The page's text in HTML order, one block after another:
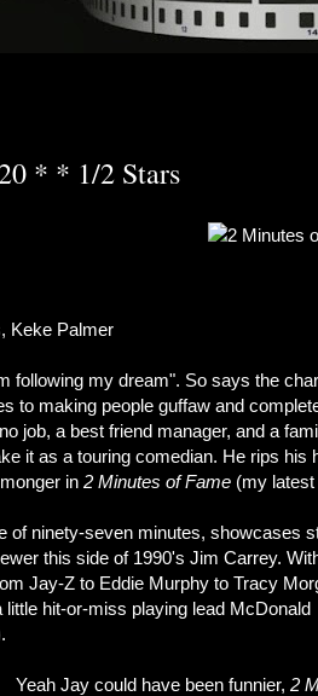
* * 1/2 Stars
Keke Palmer
following my dream". So says the
to making people guffaw and
job, a best friend manager, and a
it as a touring comedian. He rips his
in 2 Minutes of Fame (my
of ninety-seven minutes, showcases
this side of 1990's Jim Carrey.
Jay-Z to Eddie Murphy to Tracy
hit-or-miss playing lead McDonald
Yeah Jay could have been funnier,2